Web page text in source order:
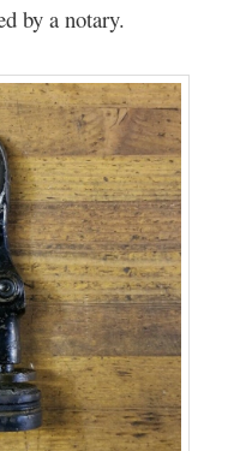
by a notary.